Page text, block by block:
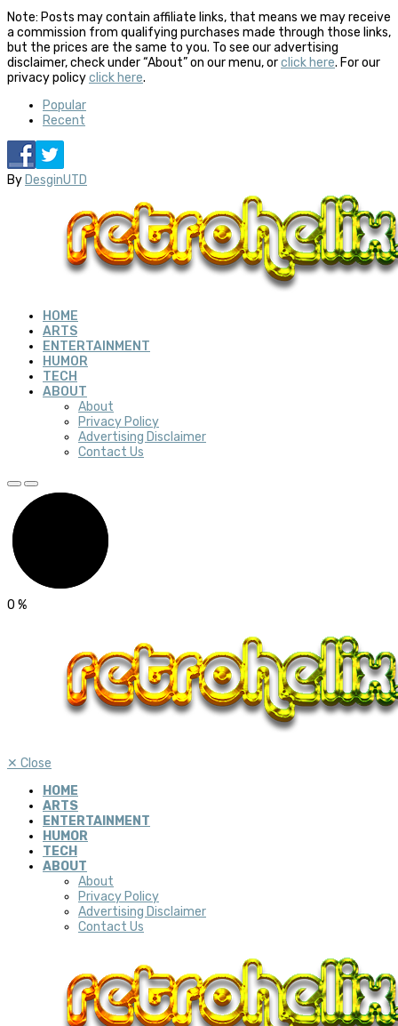
Note: Posts may contain affiliate links, that means we may receive
a commission from qualifying purchases made through those links,
but the prices are the same to you. To see our advertising
disclaimer, check under “About” on our menu, orclick here. For our
privacy policyclick here.
Popular
Recent
By DesginUTD
HOME
ARTS
ENTERTAINMENT
HUMOR
TECH
ABOUT
About
Privacy Policy
Advertising Disclaimer
Contact Us
0 %
✕ Close
HOME
ARTS
ENTERTAINMENT
HUMOR
TECH
ABOUT
About
Privacy Policy
Advertising Disclaimer
Contact Us